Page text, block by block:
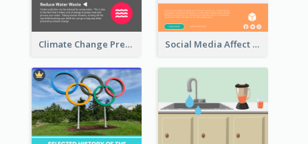
Climate Change Prevention Infographic Social Media Affect Employments Infographic